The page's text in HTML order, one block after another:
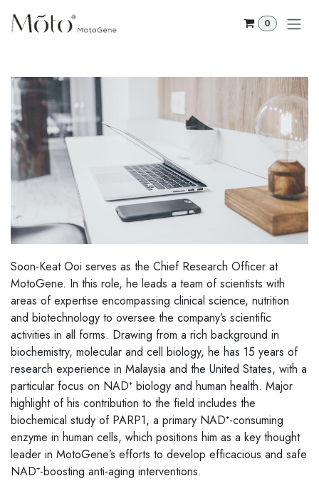
0
Soon-Keat Ooi serves as the Chief Research Officer at
MotoGene. In this role, he leads a team of scientists with
areas of expertise encompassing clinical science, nutrition
and biotechnology to oversee the company’s scientific
activities in all forms. Drawing from a rich background in
biochemistry, molecular and cell biology, he has 15 years of
research experience in Malaysia and the United States, with a
particular focus on NAD⁺ biology and human health. Major
highlight of his contribution to the field includes the
biochemical study of PARP1, a primary NAD⁺-consuming
enzyme in human cells, which positions him as a key thought
leader in MotoGene’s efforts to develop efficacious and safe
NAD⁺-boosting anti-aging interventions.